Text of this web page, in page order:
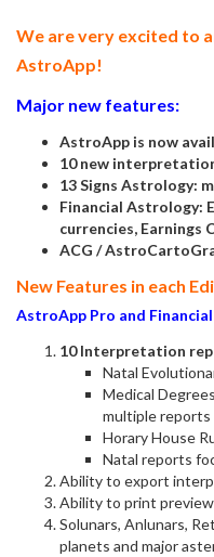
We are very excited to
AstroApp!
Major new features:
AstroApp is now
10 new
13 Signs Astrology:
Financial Astrology:
currencies, Earnings
ACG /
New Features in each
AstroApp Pro and
10 Interpretation
Natal
Medical
multiple reports
Horary House
Natal reports
Ability to export
Ability to print
Solunars, Anlunars,
planets and major